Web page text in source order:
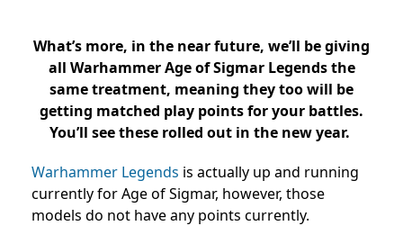
What’s more, in the near future, we’ll be giving
all Warhammer Age of Sigmar Legends the
same treatment, meaning they too will be
getting matched play points for your battles.
You’ll see these rolled out in the new year.
Warhammer Legends is actually up and running
currently for Age of Sigmar, however, those
models do not have any points currently.